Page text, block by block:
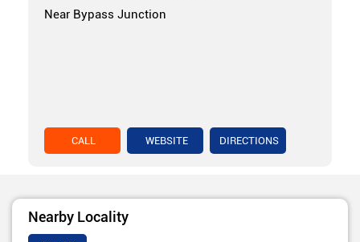
Near Bypass Junction
CALL WEBSITE DIRECTIONS
Nearby Locality